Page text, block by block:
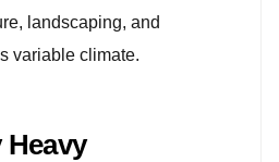
landscaping, and
variable climate.
Heavy